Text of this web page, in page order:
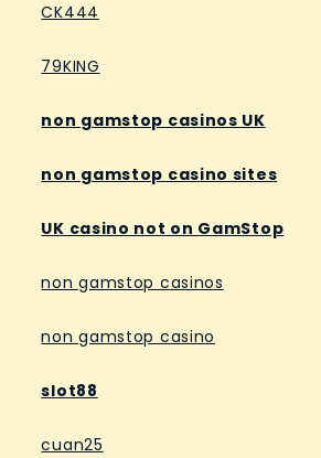
CK444
79KING
non gamstop casinos UK
non gamstop casino sites
UK casino not on GamStop
non gamstop casinos
non gamstop casino
slot88
cuan25